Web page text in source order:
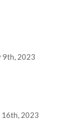
9th, 2023
16th, 2023